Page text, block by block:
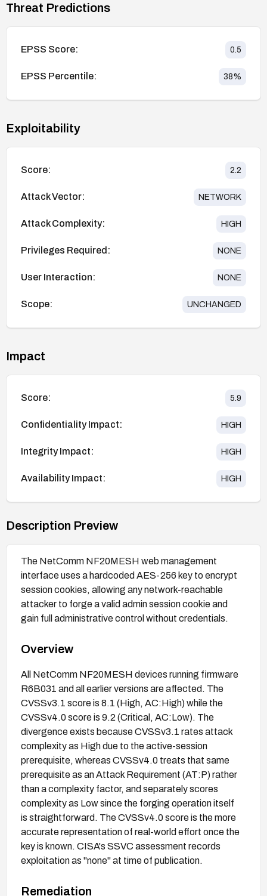
Threat Predictions
EPSS Score: 0.5
EPSS Percentile: 38%
Exploitability
Score: 2.2
Attack Vector: NETWORK
Attack Complexity: HIGH
Privileges Required: NONE
User Interaction: NONE
Scope: UNCHANGED
Impact
Score: 5.9
Confidentiality Impact: HIGH
Integrity Impact: HIGH
Availability Impact: HIGH
Description Preview
The NetComm NF20MESH web management
interface uses a hardcoded AES-256 key to encrypt
session cookies, allowing any network-reachable
attacker to forge a valid admin session cookie and
gain full administrative control without credentials.
Overview
All NetComm NF20MESH devices running firmware
R6B031 and all earlier versions are affected. The
CVSSv3.1 score is 8.1 (High, AC:High) while the
CVSSv4.0 score is 9.2 (Critical, AC:Low). The
divergence exists because CVSSv3.1 rates attack
complexity as High due to the active-session
prerequisite, whereas CVSSv4.0 treats that same
prerequisite as an Attack Requirement (AT:P) rather
than a complexity factor, and separately scores
complexity as Low since the forging operation itself
is straightforward. The CVSSv4.0 score is the more
accurate representation of real-world effort once the
key is known. CISA's SSVC assessment records
exploitation as "none" at time of publication.
Remediation